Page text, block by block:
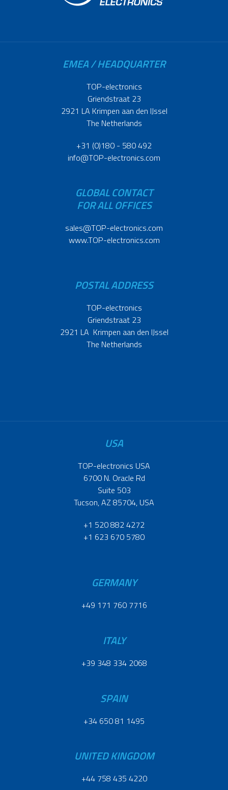
EMEA / HEADQUARTER
TOP-electronics
Griendstraat 23
2921 LA Krimpen aan den IJssel
The Netherlands
+31 (0)180 - 580 492
info@TOP-electronics.com
GLOBAL CONTACT
FOR ALL OFFICES
sales@TOP-electronics.com
www.TOP-electronics.com
POSTAL ADDRESS
TOP-electronics
Griendstraat 23
2921 LA Krimpen aan den IJssel
The Netherlands
USA
TOP-electronics USA
6700 N. Oracle Rd
Suite 503
Tucson, AZ 85704, USA
+1 520 882 4272
+1 623 670 5780
GERMANY
+49 171 760 7716
ITALY
+39 348 334 2068
SPAIN
+34 650 81 1495
UNITED KINGDOM
+44 758 435 4220